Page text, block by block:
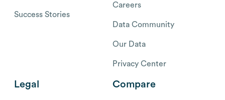
Success Stories
Careers
Data Community
Our Data
Privacy Center
Legal Compare